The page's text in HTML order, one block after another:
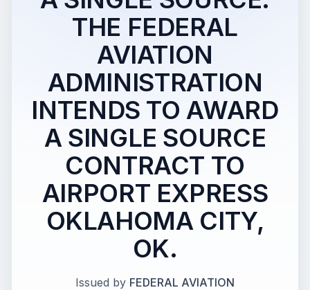
THE FEDERAL
AVIATION
ADMINISTRATION
INTENDS TO AWARD
A SINGLE SOURCE
CONTRACT TO
AIRPORT EXPRESS
OKLAHOMA CITY,
OK.
Issued by FEDERAL AVIATION